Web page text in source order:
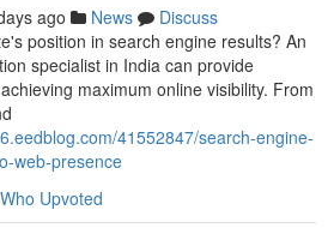
ago News
Discuss
position in search engine results? An
specialist in India can provide
maximum online visibility. From
41552847/search-engine-
web-presence
Who Upvoted